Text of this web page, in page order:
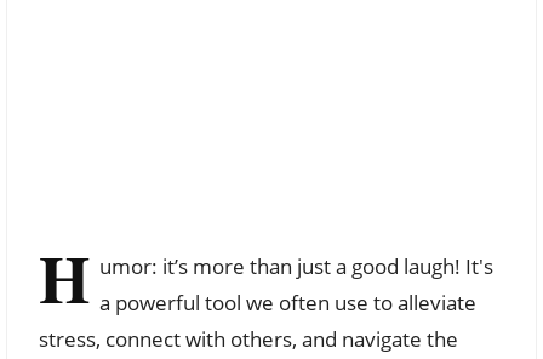
H umor: it’s more than just a good laugh! It's
a powerful tool we often use to alleviate
stress, connect with others, and navigate the